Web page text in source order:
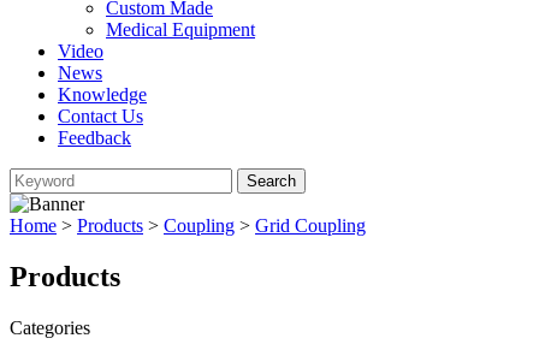
Custom Made
Medical Equipment
Video
News
Knowledge
Contact Us
Feedback
Home > Products > Coupling > Grid Coupling
Products
Categories